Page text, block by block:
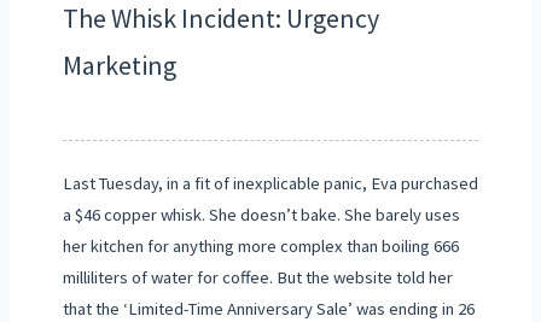
The Whisk Incident: Urgency
Marketing
Last Tuesday, in a fit of inexplicable panic, Eva purchased
a $46 copper whisk. She doesn’t bake. She barely uses
her kitchen for anything more complex than boiling 666
milliliters of water for coffee. But the website told her
that the ‘Limited-Time Anniversary Sale’ was ending in 26